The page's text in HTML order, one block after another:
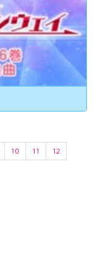
10 11
12